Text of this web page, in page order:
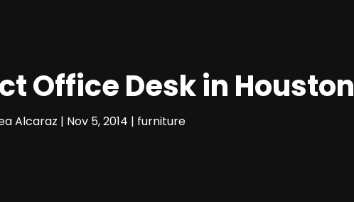
Office Desk in Houston
Alcaraz | Nov 5, 2014 | furniture